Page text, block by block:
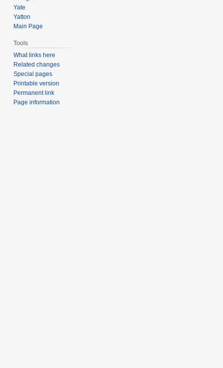
Yate
Yatton
Main Page
Tools
What links here
Related changes
Special pages
Printable version
Permanent link
Page information